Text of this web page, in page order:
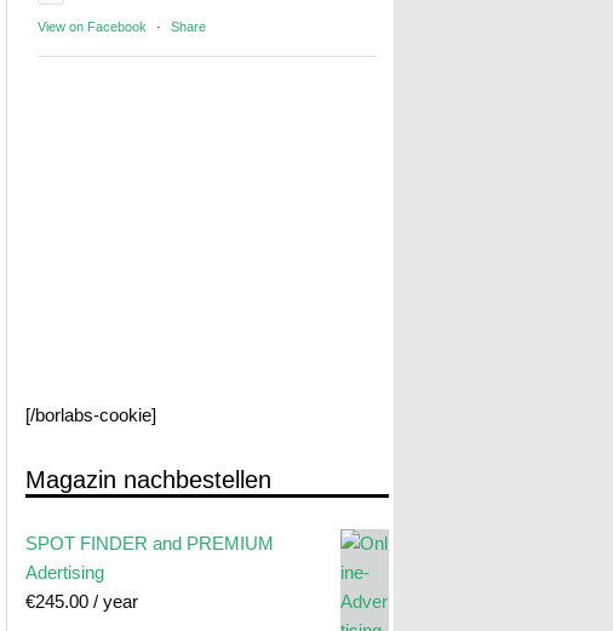
View on Facebook · Share
[/borlabs-cookie]
Magazin nachbestellen
SPOT FINDER and PREMIUM
Adertising
€245.00 / year